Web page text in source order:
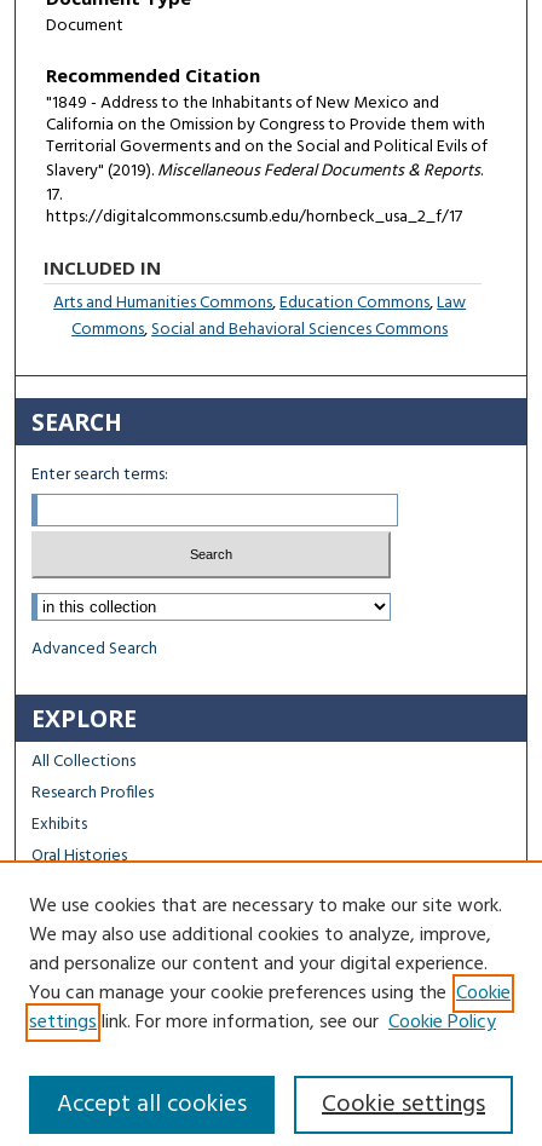
Document
Recommended Citation
"1849 - Address to the Inhabitants of New Mexico and
California on the Omission by Congress to Provide them with
Territorial Goverments and on the Social and Political Evils of
Slavery" (2019).Miscellaneous Federal Documents & Reports.
17.
https://digitalcommons.csumb.edu/hornbeck_usa_2_f/17
INCLUDED IN
Arts and Humanities Commons,Education Commons,Law
Commons,Social and Behavioral Sciences Commons
SEARCH
Enter search terms:
Select context to search:
Advanced Search
EXPLORE
All Collections
Research Profiles
Exhibits
Oral Histories
FACULTY & STAFF
Author FAQ
Contact Us
We use cookies that are necessary to make our site work.
We may also use additional cookies to analyze, improve,
and personalize our content and your digital experience.
You can manage your cookie preferences using the Cookie
settingslink. For more information, see our Cookie Policy
Cookie settings
Accept all cookies